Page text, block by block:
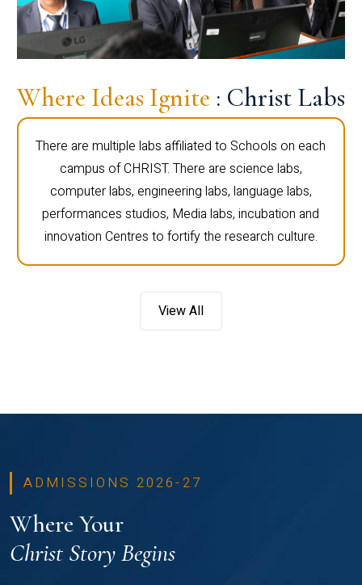
Where Ideas Ignite : Christ Labs
There are multiple labs affiliated to Schools on each
campus of CHRIST. There are science labs,
computer labs, engineering labs, language labs,
performances studios, Media labs, incubation and
innovation Centres to fortify the research culture.
View All
ADMISSIONS 2026-27
Where Your
Christ Story Begins